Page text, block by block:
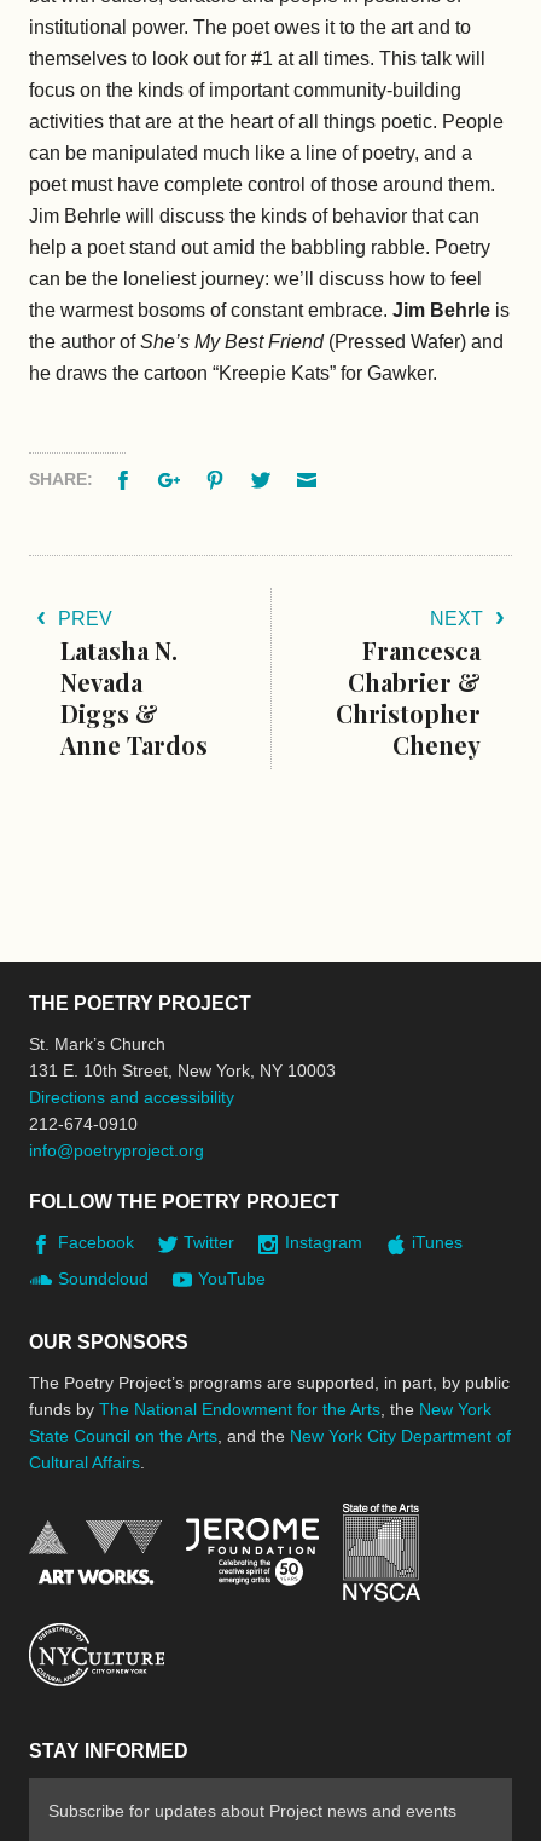
institutional power. The poet owes it to the art and to
themselves to look out for #1 at all times. This talk will
focus on the kinds of important community-building
activities that are at the heart of all things poetic. People
can be manipulated much like a line of poetry, and a
poet must have complete control of those around them.
Jim Behrle will discuss the kinds of behavior that can
help a poet stand out amid the babbling rabble. Poetry
can be the loneliest journey: we’ll discuss how to feel
the warmest bosoms of constant embrace. Jim Behrle is
the author ofShe’s My Best Friend(Pressed Wafer) and
he draws the cartoon “Kreepie Kats” for Gawker.
SHARE: FacebookGoogle+PinterestTwitter
PREV
Latasha N.
Nevada
Diggs &
Anne Tardos
NEXT
Francesca
Chabrier &
Christopher
Cheney
THE POETRY PROJECT
St. Mark’s Church
131 E. 10th Street, New York, NY 10003
Directions and accessibility
212-674-0910
info@poetryproject.org
FOLLOW THE POETRY PROJECT
Facebook Twitter Instagram
iTunes
Soundcloud
YouTube
OUR SPONSORS
The Poetry Project’s programs are supported, in part, by public
funds by The National Endowment for the Arts , the New York
State Council on the Arts , and the New York City Department of
Cultural Affairs
National Endowment for the Arts
Jerome Foundation,
STAY INFORMED
Subscribe for updates about Project news and events